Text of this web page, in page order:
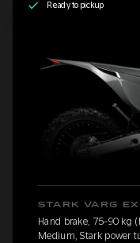
Ready to pickup
STARK VARG EX
Hand brake, 75-90 kg
Medium, Stark power